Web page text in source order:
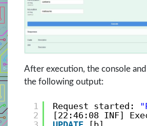
After execution, the console
the following output:
1
2
Request started:
[22:46:08 INF]